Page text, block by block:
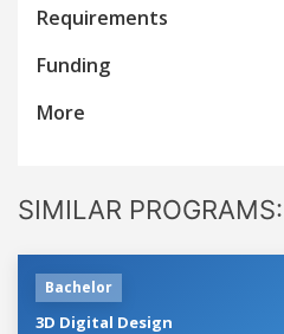
Requirements
Funding
More
SIMILAR PROGRAMS:
Bachelor
3D Digital Design